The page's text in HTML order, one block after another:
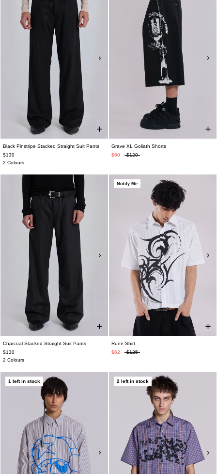
Black Pinstripe Stacked Straight Suit Pants
$130
2 Colours
Grave XL Goliath Shorts
$60
$120
Charcoal Stacked Straight Suit Pants
$130
2 Colours
Notify Me
Rune Shirt
$62
$125
1 left in stock 2 left in stock